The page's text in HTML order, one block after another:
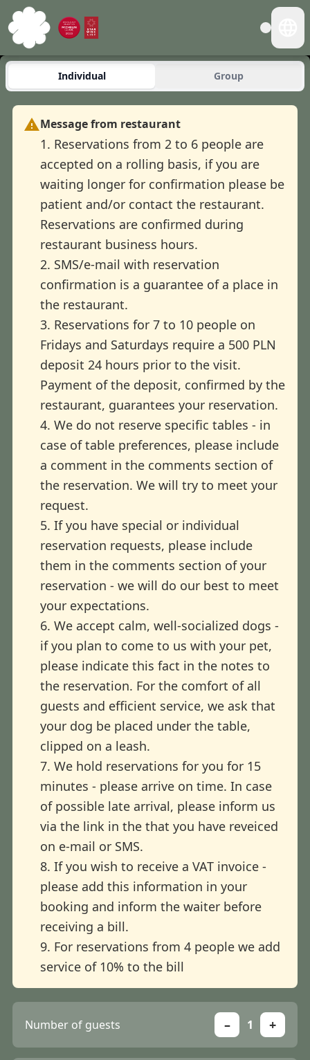
Individual Group
Message from restaurant
1. Reservations from 2 to 6 people are
accepted on a rolling basis, if you are
waiting longer for confirmation please be
patient and/or contact the restaurant.
Reservations are confirmed during
restaurant business hours.
2. SMS/e-mail with reservation
confirmation is a guarantee of a place in
the restaurant.
3. Reservations for 7 to 10 people on
Fridays and Saturdays require a 500 PLN
deposit 24 hours prior to the visit.
Payment of the deposit, confirmed by the
restaurant, guarantees your reservation.
4. We do not reserve specific tables - in
case of table preferences, please include
a comment in the comments section of
the reservation. We will try to meet your
request.
5. If you have special or individual
reservation requests, please include
them in the comments section of your
reservation - we will do our best to meet
your expectations.
6. We accept calm, well-socialized dogs -
if you plan to come to us with your pet,
please indicate this fact in the notes to
the reservation. For the comfort of all
guests and efficient service, we ask that
your dog be placed under the table,
clipped on a leash.
7. We hold reservations for you for 15
minutes - please arrive on time. In case
of possible late arrival, please inform us
via the link in the that you have reveiced
on e-mail or SMS.
8. If you wish to receive a VAT invoice -
please add this information in your
booking and inform the waiter before
receiving a bill.
9. For reservations from 4 people we add
service of 10% to the bill
Number of guests – 1 +